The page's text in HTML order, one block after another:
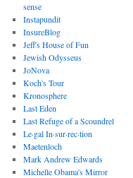
sense
Instapundit
InsureBlog
Jeff's House of Fun
Jewish Odysseus
JoNova
Koch's Tour
Kronosphere
Last Eden
Last Refuge of a Scoundrel
Le·gal In·sur·rec·tion
Maetenloch
Mark Andrew Edwards
Michelle Obama's Mirror